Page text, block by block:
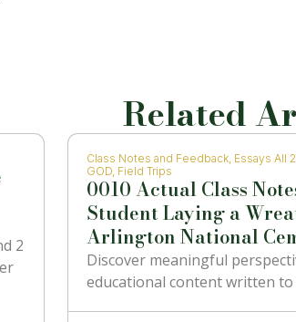
Related
2
Class Notes and Feedback, Essays All
GOD, Field Trips
0010 Actual Class
Student Laying a
Arlington National
Discover meaningful
educational content written